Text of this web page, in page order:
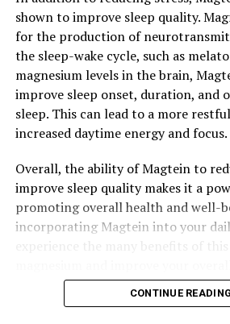
shown to improve sleep quality.
for the production of
the sleep-wake cycle, such as
magnesium levels in the brain,
improve sleep onset, duration, and
sleep. This can lead to a more
increased daytime energy and focus.
Overall, the ability of Magtein to
improve sleep quality makes it a
promoting overall health and well-
incorporating Magtein into your
CONTINUE READING